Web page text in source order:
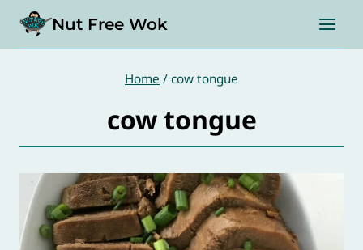
content
Nut Free Wok
Home / cow tongue
cow tongue